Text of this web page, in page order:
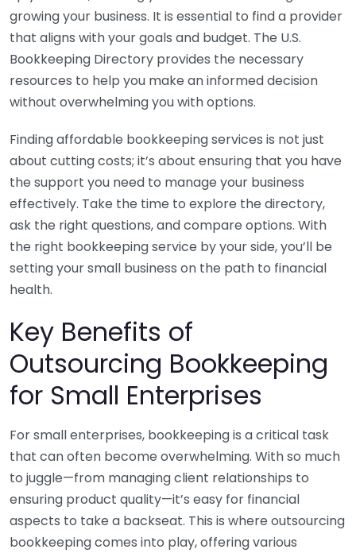
growing your business. It is essential to find a provider
that aligns with your goals and budget. The U.S.
Bookkeeping Directory provides the necessary
resources to help you make an informed decision
without overwhelming you with options.
Finding affordable bookkeeping services is not just
about cutting costs; it’s about ensuring that you have
the support you need to manage your business
effectively. Take the time to explore the directory,
ask the right questions, and compare options. With
the right bookkeeping service by your side, you’ll be
setting your small business on the path to financial
health.
Key Benefits of
Outsourcing Bookkeeping
for Small Enterprises
For small enterprises, bookkeeping is a critical task
that can often become overwhelming. With so much
to juggle—from managing client relationships to
ensuring product quality—it’s easy for financial
aspects to take a backseat. This is where outsourcing
bookkeeping comes into play, offering various